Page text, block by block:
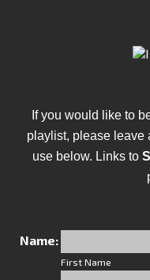
If you would like to
playlist, please leave
use below. Links to
Name:
First Name